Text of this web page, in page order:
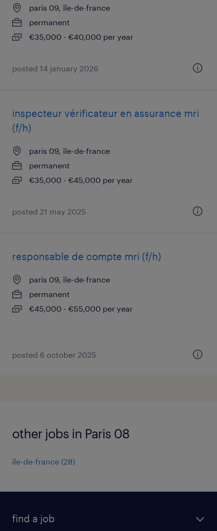
paris 09, île-de-france
permanent
€35,000 - €40,000 per year
posted 14 january 2026
inspecteur vérificateur en assurance mri
(f/h)
paris 09, île-de-france
permanent
€35,000 - €45,000 per year
posted 21 may 2025
responsable de compte mri (f/h)
paris 09, île-de-france
permanent
€45,000 - €55,000 per year
posted 6 october 2025
other jobs in Paris 08
île-de-france (28)
find a job